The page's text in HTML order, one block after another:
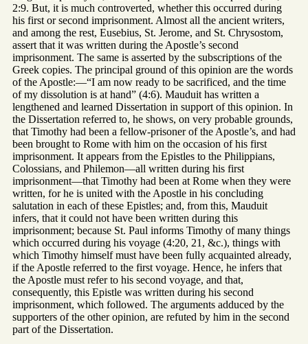
2:9. But, it is much controverted, whether this occurred during
his first or second imprisonment. Almost all the ancient writers,
and among the rest, Eusebius, St. Jerome, and St. Chrysostom,
assert that it was written during the Apostle’s second
imprisonment. The same is asserted by the subscriptions of the
Greek copies. The principal ground of this opinion are the words
of the Apostle:—“I am now ready to be sacrificed, and the time
of my dissolution is at hand” (4:6). Mauduit has written a
lengthened and learned Dissertation in support of this opinion. In
the Dissertation referred to, he shows, on very probable grounds,
that Timothy had been a fellow-prisoner of the Apostle’s, and had
been brought to Rome with him on the occasion of his first
imprisonment. It appears from the Epistles to the Philippians,
Colossians, and Philemon—all written during his first
imprisonment—that Timothy had been at Rome when they were
written, for he is united with the Apostle in his concluding
salutation in each of these Epistles; and, from this, Mauduit
infers, that it could not have been written during this
imprisonment; because St. Paul informs Timothy of many things
which occurred during his voyage (4:20, 21, &c.), things with
which Timothy himself must have been fully acquainted already,
if the Apostle referred to the first voyage. Hence, he infers that
the Apostle must refer to his second voyage, and that,
consequently, this Epistle was written during his second
imprisonment, which followed. The arguments adduced by the
supporters of the other opinion, are refuted by him in the second
part of the Dissertation.